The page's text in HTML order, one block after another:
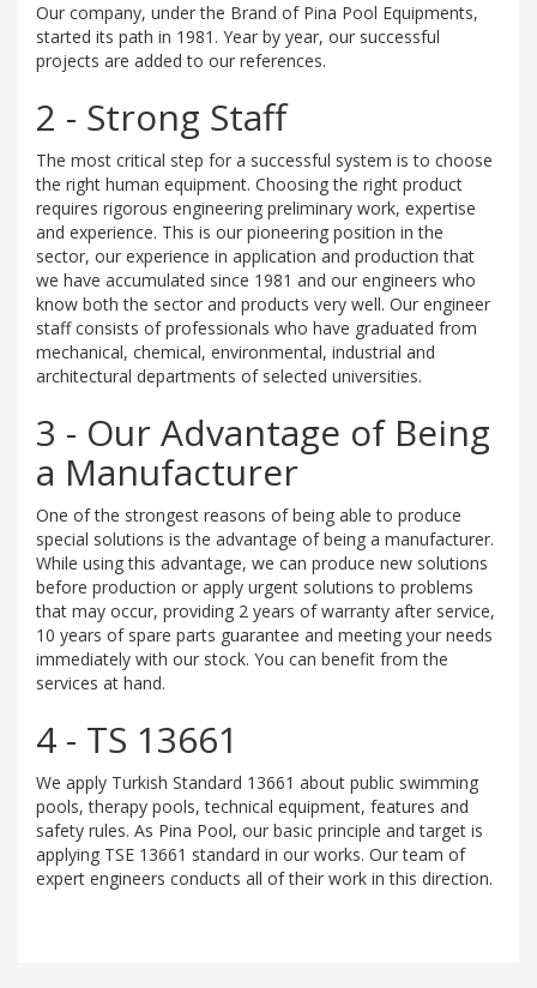
Our company, under the Brand of Pina Pool Equipments,
started its path in 1981. Year by year, our successful
projects are added to our references.
2 - Strong Staff
The most critical step for a successful system is to choose
the right human equipment. Choosing the right product
requires rigorous engineering preliminary work, expertise
and experience. This is our pioneering position in the
sector, our experience in application and production that
we have accumulated since 1981 and our engineers who
know both the sector and products very well. Our engineer
staff consists of professionals who have graduated from
mechanical, chemical, environmental, industrial and
architectural departments of selected universities.
3 - Our Advantage of Being
a Manufacturer
One of the strongest reasons of being able to produce
special solutions is the advantage of being a manufacturer.
While using this advantage, we can produce new solutions
before production or apply urgent solutions to problems
that may occur, providing 2 years of warranty after service,
10 years of spare parts guarantee and meeting your needs
immediately with our stock. You can benefit from the
services at hand.
4 - TS 13661
We apply Turkish Standard 13661 about public swimming
pools, therapy pools, technical equipment, features and
safety rules. As Pina Pool, our basic principle and target is
applying TSE 13661 standard in our works. Our team of
expert engineers conducts all of their work in this direction.